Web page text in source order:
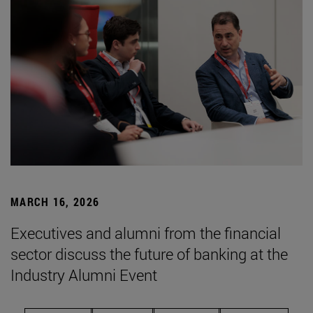
MARCH 16, 2026
Executives and alumni from the financial
sector discuss the future of banking at the
Industry Alumni Event